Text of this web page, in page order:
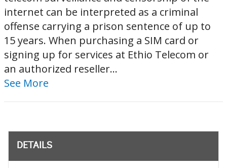
internet can be interpreted as a criminal
offense carrying a prison sentence of up to
15 years. When purchasing a SIM card or
signing up for services at Ethio Telecom or
an authorized reseller...
See More
DETAILS